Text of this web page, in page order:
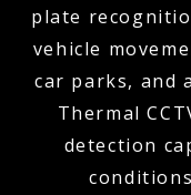
plate
vehicle
car parks, and
Thermal
detection